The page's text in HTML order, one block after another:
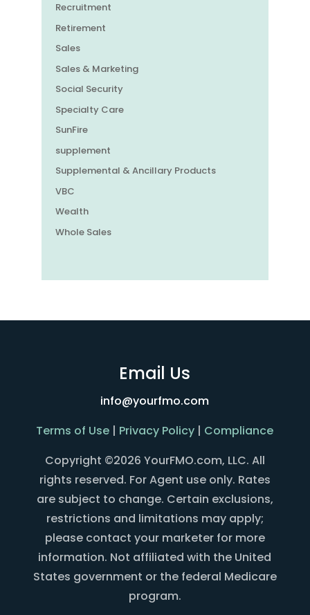
Recruitment
Retirement
Sales
Sales & Marketing
Social Security
Specialty Care
SunFire
supplement
Supplemental & Ancillary Products
VBC
Wealth
Whole Sales
Email Us
info@yourfmo.com
Terms of Use | Privacy Policy | Compliance
Copyright ©2026 YourFMO.com, LLC. All
rights reserved. For Agent use only. Rates
are subject to change. Certain exclusions,
restrictions and limitations may apply;
please contact your marketer for more
information. Not affiliated with the United
States government or the federal Medicare
program.